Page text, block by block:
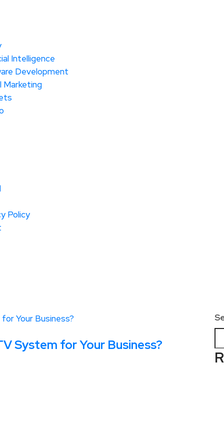
Intelligence
Development
Marketing
Policy
System for Your Business?